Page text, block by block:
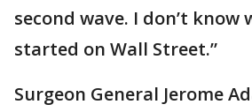
second wave. I don’t
started on Wall Street.”
Surgeon General Jerome